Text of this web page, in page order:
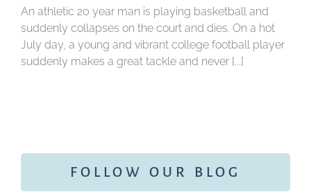
An athletic 20 year man is playing basketball and
suddenly collapses on the court and dies. On a hot
July day, a young and vibrant college football player
suddenly makes a great tackle and never [...]
FOLLOW OUR BLOG